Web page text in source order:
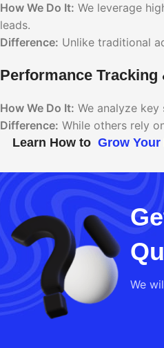
How We Do It: We leverage
leads.
Difference: Unlike traditional
Performance Tracking
How We Do It: We analyze
Difference: While others rely
Learn How toGrow
We